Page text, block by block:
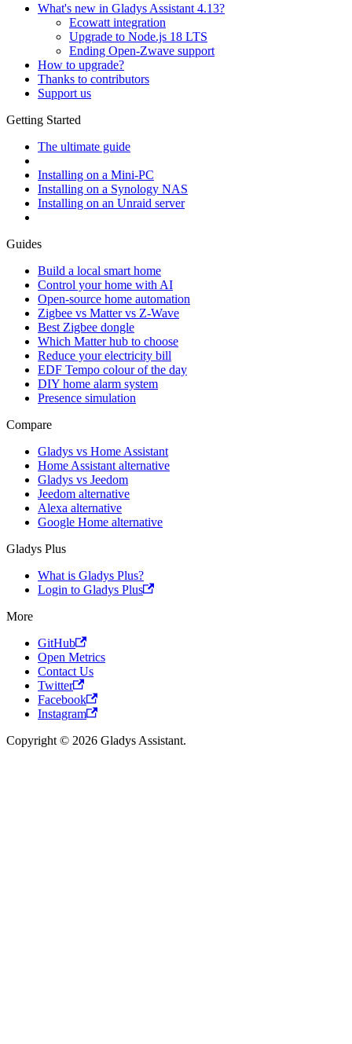
What's new in Gladys Assistant 4.13?
Ecowatt integration
Upgrade to Node.js 18 LTS
Ending Open-Zwave support
How to upgrade?
Thanks to contributors
Support us
Getting Started
The ultimate guide
Installing on a Mini-PC
Installing on a Synology NAS
Installing on an Unraid server
Guides
Build a local smart home
Control your home with AI
Open-source home automation
Zigbee vs Matter vs Z-Wave
Best Zigbee dongle
Which Matter hub to choose
Reduce your electricity bill
EDF Tempo colour of the day
DIY home alarm system
Presence simulation
Compare
Gladys vs Home Assistant
Home Assistant alternative
Gladys vs Jeedom
Jeedom alternative
Alexa alternative
Google Home alternative
Gladys Plus
What is Gladys Plus?
Login to Gladys Plus
More
GitHub
Open Metrics
Contact Us
Twitter
Facebook
Instagram
Copyright © 2026 Gladys Assistant.